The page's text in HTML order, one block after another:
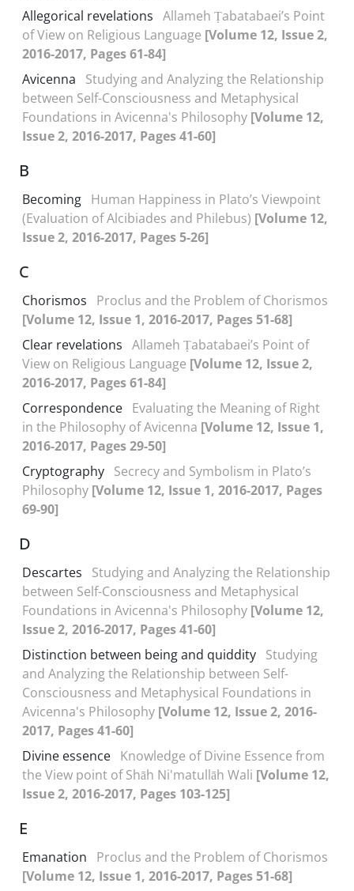
Allegorical revelations Allameh Ṭabatabaei’s Point
of View on Religious Language [Volume 12, Issue 2,
2016-2017, Pages 61-84]
Avicenna
Studying and Analyzing the Relationship
between Self-Consciousness and Metaphysical
Foundations in Avicenna's Philosophy [Volume 12,
Issue 2, 2016-2017, Pages 41-60]
B
Becoming Human Happiness in Plato’s Viewpoint
(Evaluation of Alcibiades and Philebus) [Volume 12,
Issue 2, 2016-2017, Pages 5-26]
C
Chorismos
Proclus and the Problem of Chorismos
[Volume 12, Issue 1, 2016-2017, Pages 51-68]
Clear revelations Allameh Ṭabatabaei’s Point of
View on Religious Language [Volume 12, Issue 2,
2016-2017, Pages 61-84]
Correspondence Evaluating the Meaning of Right
in the Philosophy of Avicenna [Volume 12, Issue 1,
2016-2017, Pages 29-50]
Cryptography Secrecy and Symbolism in Plato’s
Philosophy [Volume 12, Issue 1, 2016-2017, Pages
69-90]
D
Descartes
Studying and Analyzing the Relationship
between Self-Consciousness and Metaphysical
Foundations in Avicenna's Philosophy [Volume 12,
Issue 2, 2016-2017, Pages 41-60]
Distinction between being and quiddity Studying
and Analyzing the Relationship between Self-
Consciousness and Metaphysical Foundations in
Avicenna's Philosophy [Volume 12, Issue 2, 2016-
2017, Pages 41-60]
Divine essence Knowledge of Divine Essence from
the View point of Shāh Ni'matullāh Wali [Volume 12,
Issue 2, 2016-2017, Pages 103-125]
E
Emanation
Proclus and the Problem of Chorismos
[Volume 12, Issue 1, 2016-2017, Pages 51-68]